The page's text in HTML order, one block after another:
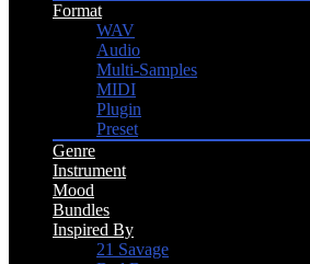
Format
WAV
Audio
Multi-Samples
MIDI
Plugin
Preset
Genre
Instrument
Mood
Bundles
Inspired By
21 Savage